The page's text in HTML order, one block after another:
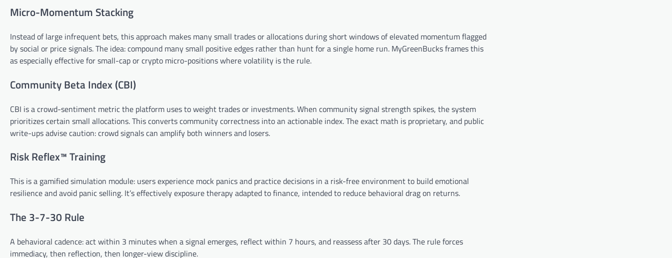
Micro-Momentum Stacking
Instead of large infrequent bets, this approach makes many small trades or allocations during short windows of elevated momentum flagged
by social or price signals. The idea: compound many small positive edges rather than hunt for a single home run. MyGreenBucks frames this
as especially effective for small-cap or crypto micro-positions where volatility is the rule.
Community Beta Index (CBI)
CBI is a crowd-sentiment metric the platform uses to weight trades or investments. When community signal strength spikes, the system
prioritizes certain small allocations. This converts community correctness into an actionable index. The exact math is proprietary, and public
write-ups advise caution: crowd signals can amplify both winners and losers.
Risk Reflex™ Training
This is a gamified simulation module: users experience mock panics and practice decisions in a risk-free environment to build emotional
resilience and avoid panic selling. It’s effectively exposure therapy adapted to finance, intended to reduce behavioral drag on returns.
The 3-7-30 Rule
A behavioral cadence: act within 3 minutes when a signal emerges, reflect within 7 hours, and reassess after 30 days. The rule forces
immediacy, then reflection, then longer-view discipline.